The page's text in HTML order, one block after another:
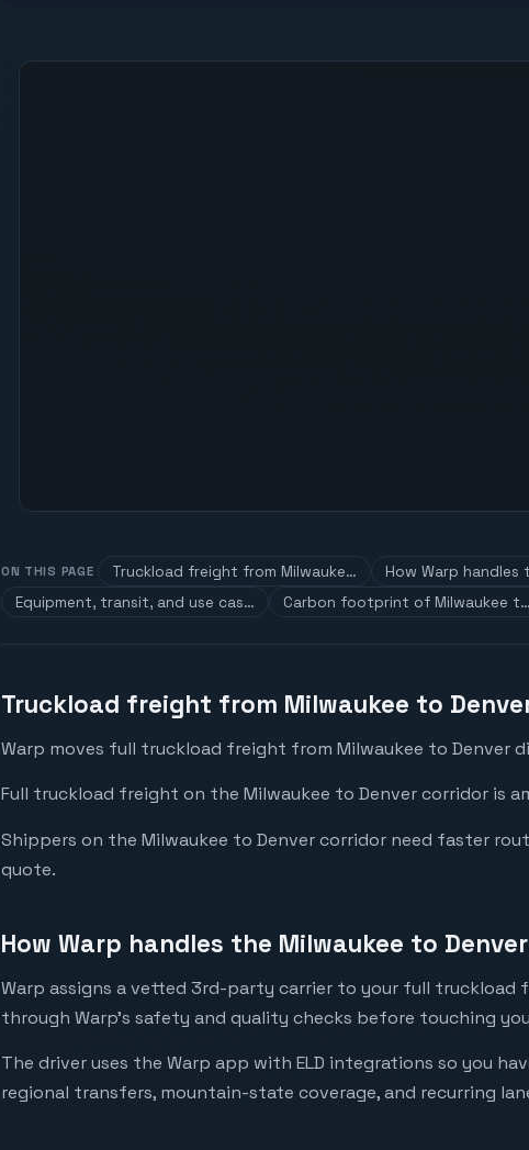
ON THIS PAGE Truckload freight from Milwauke… How Warp handles
Equipment, transit, and use cas…
Carbon footprint of Milwaukee t…
Truckload freight from Milwaukee to
Warp moves full truckload freight from Milwaukee to
Full truckload freight on the Milwaukee to Denver corridor is
Shippers on the Milwaukee to Denver corridor need faster
quote.
How Warp handles the Milwaukee to
Warp assigns a vetted 3rd-party carrier to your full truckload
through Warp's safety and quality checks before touching
The driver uses the Warp app with ELD integrations so you
regional transfers, mountain-state coverage, and recurring